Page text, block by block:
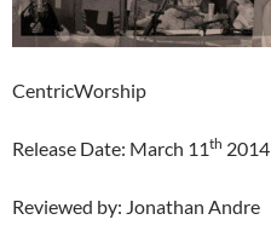
CentricWorship
Release Date: March 11th 2014
Reviewed by: Jonathan Andre